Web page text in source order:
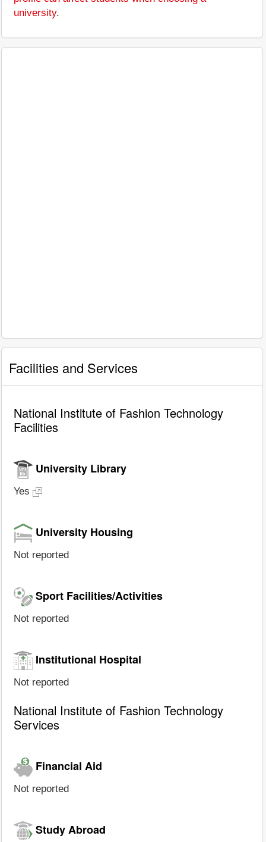
university.
Facilities and Services
National Institute of Fashion Technology
Facilities
University Library
Yes
University Housing
Not reported
Sport Facilities/Activities
Not reported
Institutional Hospital
Not reported
National Institute of Fashion Technology
Services
Financial Aid
Not reported
Study Abroad